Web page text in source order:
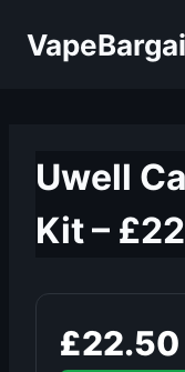
Uwell
Kit –
£22.50